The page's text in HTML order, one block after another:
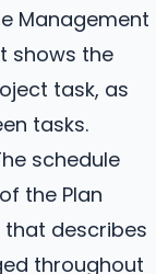
Management
shows the
task, as
tasks.
schedule
the Plan
that describes
throughout